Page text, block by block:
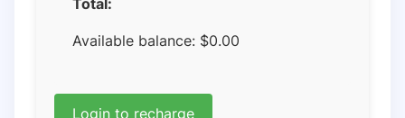
Total:
Available balance: $0.00
Login to recharge